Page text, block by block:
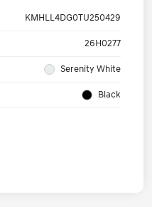
KMHLL4DG0TU250429
26H0277
Serenity White
Black